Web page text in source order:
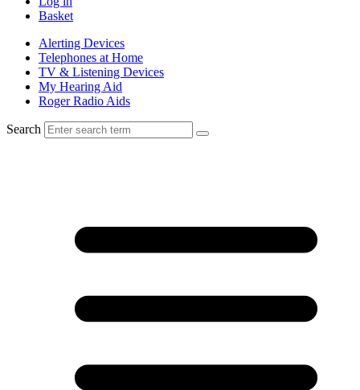
Basket
Alerting Devices
Telephones at Home
TV & Listening Devices
My Hearing Aid
Roger Radio Aids
Search